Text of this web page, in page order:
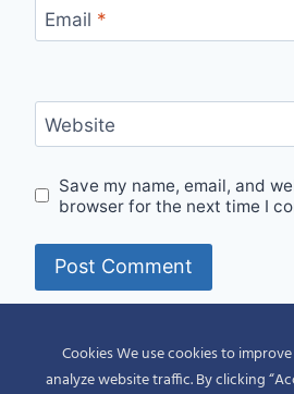
Email *
Website
Save my name, email, and
browser for the next time I
Cookies We use cookies to
analyze website traffic. By clicking